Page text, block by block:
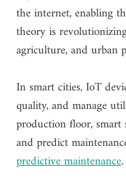
the internet, enabling
theory is
agriculture, and urban
In smart cities, IoT
quality, and manage
production floor, smart
and predict
predictive maintenance.